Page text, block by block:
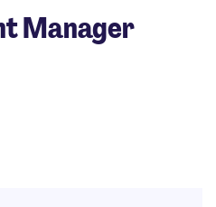
Manager